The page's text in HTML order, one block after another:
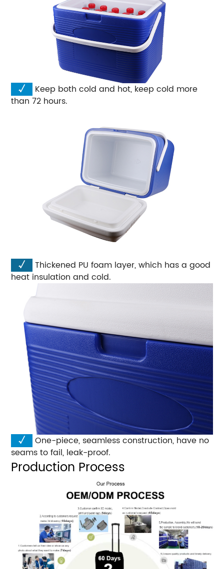
√
Keep both cold and hot, keep cold more
than 72 hours.
√
Thickened PU foam layer, which has a good
heat insulation and cold.
√
One-piece, seamless construction, have no
seams to fail, leak-proof.
Production Process